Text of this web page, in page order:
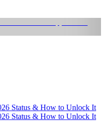
Status & How to Unlock It
Status & How to Unlock It